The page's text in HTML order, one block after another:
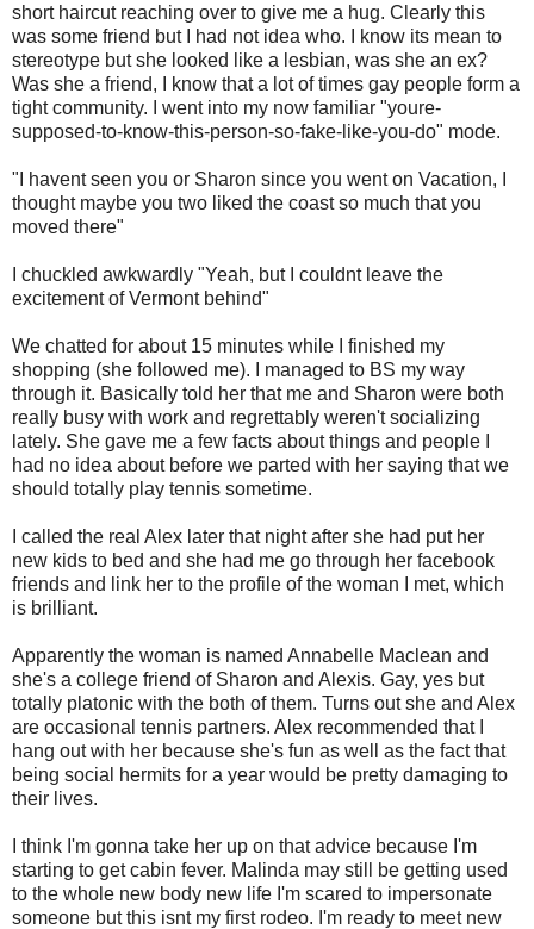
short haircut reaching over to give me a hug. Clearly this
was some friend but I had not idea who. I know its mean to
stereotype but she looked like a lesbian, was she an ex?
Was she a friend, I know that a lot of times gay people form a
tight community. I went into my now familiar "youre-
supposed-to-know-this-person-so-fake-like-you-do" mode.
"I havent seen you or Sharon since you went on Vacation, I
thought maybe you two liked the coast so much that you
moved there"
I chuckled awkwardly "Yeah, but I couldnt leave the
excitement of Vermont behind"
We chatted for about 15 minutes while I finished my
shopping (she followed me). I managed to BS my way
through it. Basically told her that me and Sharon were both
really busy with work and regrettably weren't socializing
lately. She gave me a few facts about things and people I
had no idea about before we parted with her saying that we
should totally play tennis sometime.
I called the real Alex later that night after she had put her
new kids to bed and she had me go through her facebook
friends and link her to the profile of the woman I met, which
is brilliant.
Apparently the woman is named Annabelle Maclean and
she's a college friend of Sharon and Alexis. Gay, yes but
totally platonic with the both of them. Turns out she and Alex
are occasional tennis partners. Alex recommended that I
hang out with her because she's fun as well as the fact that
being social hermits for a year would be pretty damaging to
their lives.
I think I'm gonna take her up on that advice because I'm
starting to get cabin fever. Malinda may still be getting used
to the whole new body new life I'm scared to impersonate
someone but this isnt my first rodeo. I'm ready to meet new